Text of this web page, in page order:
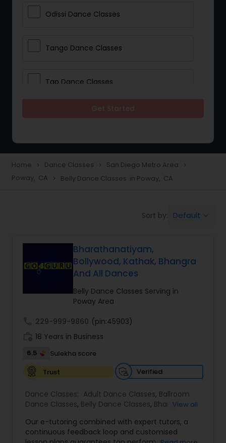
Odissi Dance Classes
Tango Dance Classes
Tap Dance Classes
Freestyle Dance Classes
Salsa Dance Classes
Hip Hop Dance Classes
Wedding dance lessons
Kuchipudi Dance Classes
Home navigate_next Dance Classes navigate_next San Diego Metro Area navigate_next
Poway, CA navigate_next Belly Dance Classes in Poway, CA
Sort by: Default
Bharathanatiyam,
Bollywood, Kathak, Bhangra
And All Dances
Belly Dance Classes Serving in
Poway Area
229-999-9860 (pin:45903)
18 Years in Business
6.5
Sulekha score
Trust
Verified
Dance Classes: Adult Dance Classes, Ballroom
Dance Classes, Belly Dance Classes, Bhangra
Classical Indian Dance Classes ,Contemporary
Dance Classes,Folk Dance Classes,Freestyle
View all
Our e-tutoring combined with expert tutors, a
continuous feedback loop and customised